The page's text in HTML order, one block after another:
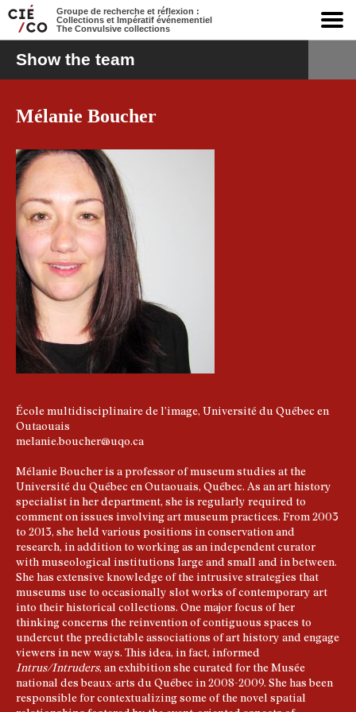
Groupe de recherche et réflexion :
Collections et Impératif événementiel
The Convulsive collections
Mélanie Boucher
École multidisciplinaire de l’image, Université du Québec en
Outaouais
melanie.boucher@uqo.ca
Mélanie Boucher is a professor of museum studies at the
Université du Québec en Outaouais, Québec. As an art history
specialist in her department, she is regularly required to
comment on issues involving art museum practices. From 2003
to 2013, she held various positions in conservation and
research, in addition to working as an independent curator
with museological institutions large and small and in between.
She has extensive knowledge of the intrusive strategies that
museums use to occasionally slot works of contemporary art
into their historical collections. One major focus of her
thinking concerns the reinvention of contiguous spaces to
undercut the predictable associations of art history and engage
viewers in new ways. This idea, in fact, informed
Intrus/Intruders, an exhibition she curated for the Musée
national des beaux-arts du Québec in 2008-2009. She has been
responsible for contextualizing some of the novel spatial
Show the team